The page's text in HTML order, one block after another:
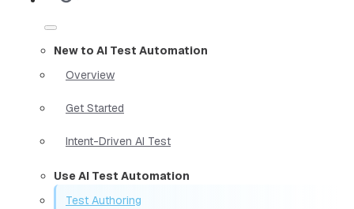
New to AI Test Automation
Overview
Get Started
Intent-Driven AI Test
Use AI Test Automation
Test Authoring